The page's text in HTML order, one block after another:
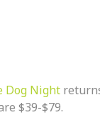
Dog Night
$39-$79.